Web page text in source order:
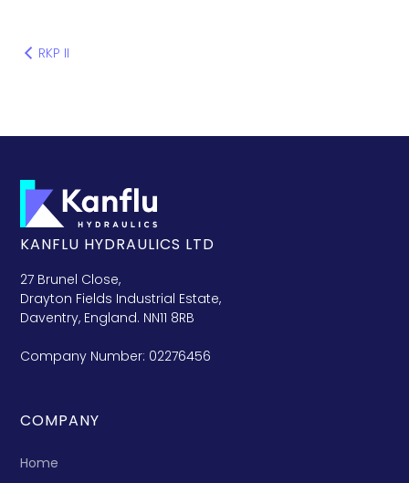
RKP II
KANFLU HYDRAULICS LTD
27 Brunel Close,
Drayton Fields Industrial Estate,
Daventry, England. NN11 8RB
Company Number: 02276456
COMPANY
Home